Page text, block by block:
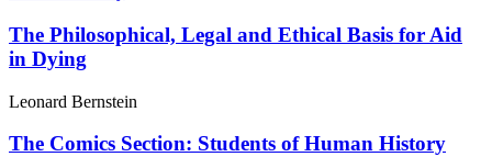
The Philosophical, Legal and Ethical Basis for Aid
in Dying
Leonard Bernstein
The Comics Section: Students of Human History